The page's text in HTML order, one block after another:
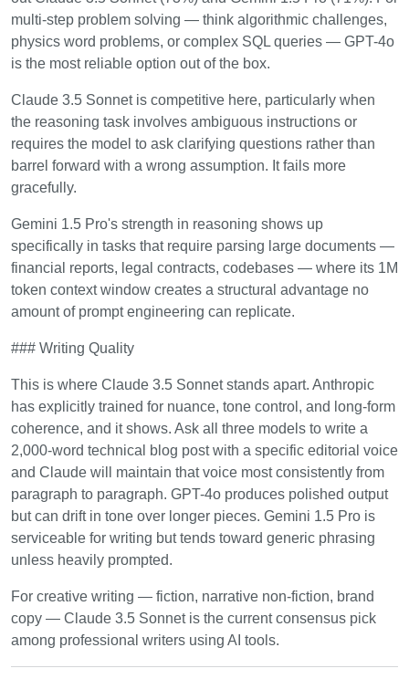
multi-step problem solving — think algorithmic challenges,
physics word problems, or complex SQL queries — GPT-4o
is the most reliable option out of the box.
Claude 3.5 Sonnet is competitive here, particularly when
the reasoning task involves ambiguous instructions or
requires the model to ask clarifying questions rather than
barrel forward with a wrong assumption. It fails more
gracefully.
Gemini 1.5 Pro's strength in reasoning shows up
specifically in tasks that require parsing large documents —
financial reports, legal contracts, codebases — where its 1M
token context window creates a structural advantage no
amount of prompt engineering can replicate.
### Writing Quality
This is where Claude 3.5 Sonnet stands apart. Anthropic
has explicitly trained for nuance, tone control, and long-form
coherence, and it shows. Ask all three models to write a
2,000-word technical blog post with a specific editorial voice
and Claude will maintain that voice most consistently from
paragraph to paragraph. GPT-4o produces polished output
but can drift in tone over longer pieces. Gemini 1.5 Pro is
serviceable for writing but tends toward generic phrasing
unless heavily prompted.
For creative writing — fiction, narrative non-fiction, brand
copy — Claude 3.5 Sonnet is the current consensus pick
among professional writers using AI tools.